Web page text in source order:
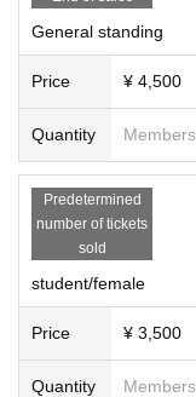
General standing
Price ¥ 4,500
Quantity
Predetermined
number of tickets
sold
student/female
Price ¥ 3,500
Quantity